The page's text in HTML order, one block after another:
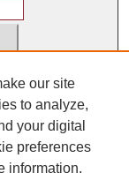
our site
to analyze,
your digital
preferences
information,